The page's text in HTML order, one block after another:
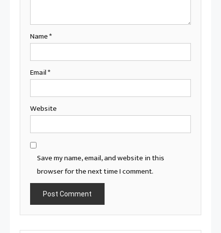
Name*
Email*
Website
Save my name, email, and website in this
browser for the next time I comment.